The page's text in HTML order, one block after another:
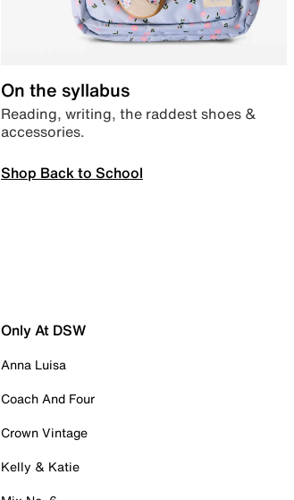
On the syllabus
Reading, writing, the raddest shoes &
accessories.
Shop Back to School
Only At DSW
Anna Luisa
Coach And Four
Crown Vintage
Kelly & Katie